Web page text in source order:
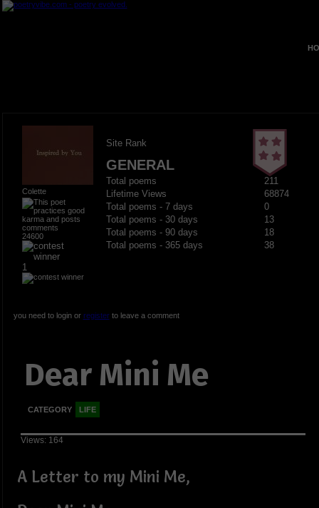
Colette
24600
1
Site Rank
GENERAL
Total poems
211
Lifetime Views
68874
Total poems - 7 days
0
Total poems - 30 days
13
Total poems - 90 days
18
Total poems - 365 days
38
you need to login or registerto leave a comment
Dear Mini Me
CATEGORY LIFE
Views: 164
A Letter to my Mini Me,